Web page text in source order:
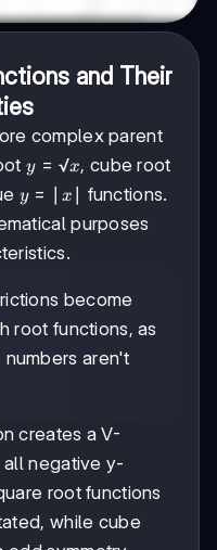
and Their
complex parent
y=√x
y = √x, cube root
y=|x|
y = ∣ x ∣ functions.
purposes
become
root functions, as
aren't
creates a V-
negative y-
root functions
while cube